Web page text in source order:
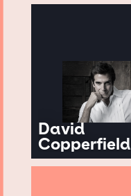
David
Copperfield